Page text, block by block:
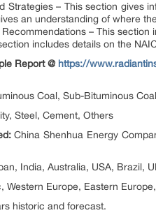
Strategies – This section gives
an understanding of where
– This
includes details on the
Report @ https://
Coal, Sub-Bituminous
Steel, Cement, Others
China Shenhua Energy
India, Australia, USA, Brazil,
Western Europe, Eastern
historic and forecast.